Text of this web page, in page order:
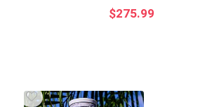
$275.99